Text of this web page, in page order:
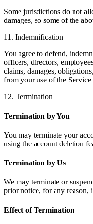
Some jurisdictions do not
damages, so some of the
11. Indemnification
You agree to defend,
officers, directors,
claims, damages,
from your use of the
12. Termination
Termination by You
You may terminate your
using the account deletion
Termination by Us
We may terminate or
prior notice, for any reason,
Effect of Termination